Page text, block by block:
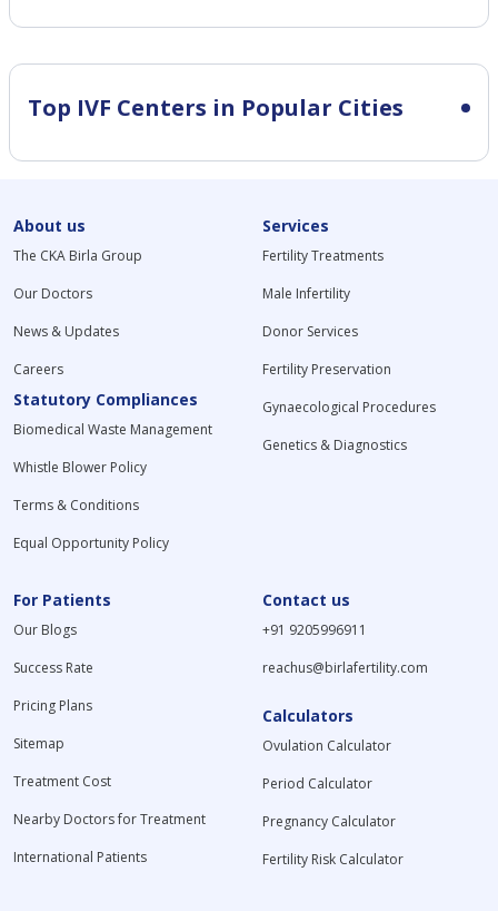
Top IVF Centers in Popular Cities
About us
The CKA Birla Group
Our Doctors
News & Updates
Careers
Statutory Compliances
Biomedical Waste Management
Whistle Blower Policy
Terms & Conditions
Equal Opportunity Policy
Services
Fertility Treatments
Male Infertility
Donor Services
Fertility Preservation
Gynaecological Procedures
Genetics & Diagnostics
For Patients
Our Blogs
Success Rate
Pricing Plans
Sitemap
Treatment Cost
Nearby Doctors for Treatment
International Patients
Contact us
+91 9205996911
reachus@birlafertility.com
Calculators
Ovulation Calculator
Period Calculator
Pregnancy Calculator
Fertility Risk Calculator